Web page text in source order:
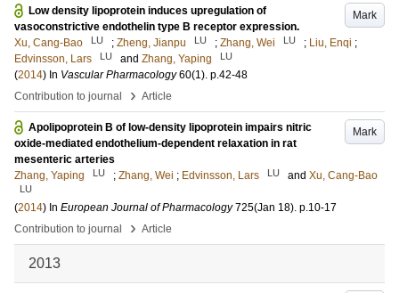
Mark
Low density lipoprotein induces upregulation of
vasoconstrictive endothelin type B receptor expression.
Xu, Cang-Bao
LU ; Zheng, Jianpu LU ; Zhang, Wei LU ; Liu, Enqi ;
Edvinsson, Lars
LU and Zhang, Yaping LU
(2014) In Vascular Pharmacology 60(1). p.42-48
Contribution to journal
› Article
Mark
Apolipoprotein B of low-density lipoprotein impairs nitric
oxide-mediated endothelium-dependent relaxation in rat
mesenteric arteries
Zhang, Yaping
LU ; Zhang, Wei ; Edvinsson, Lars LU and Xu, Cang-Bao
LU
(2014) In European Journal of Pharmacology 725(Jan 18). p.10-17
Contribution to journal
› Article
2013